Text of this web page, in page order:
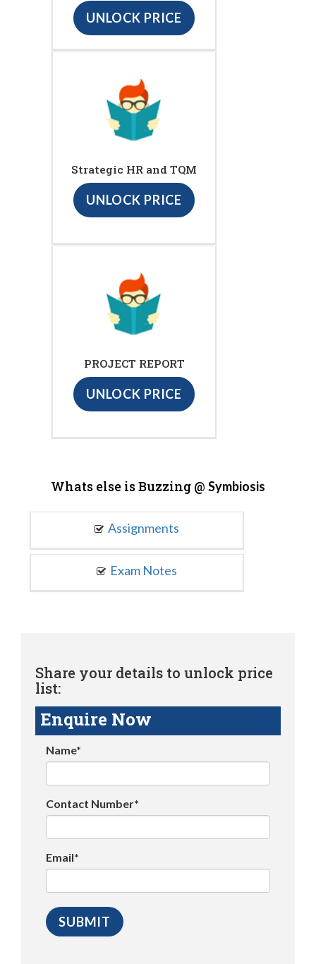
UNLOCK PRICE
Strategic HR and TQM
UNLOCK PRICE
PROJECT REPORT
UNLOCK PRICE
Whats else is Buzzing @ Symbiosis
Assignments
Exam Notes
Share your details to unlock price
list:
Enquire Now
Name*
Contact Number*
Email*